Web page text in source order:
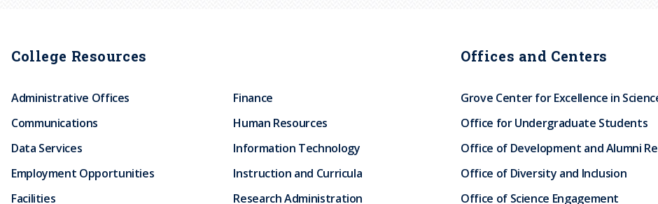
College Resources
Administrative Offices
Communications
Data Services
Employment Opportunities
Facilities
Finance
Human Resources
Information Technology
Instruction and Curricula
Research Administration
Offices and Centers
Grove Center for Excellence in
Office for Undergraduate Students
Office of Development and Alumni
Office of Diversity and Inclusion
Office of Science Engagement